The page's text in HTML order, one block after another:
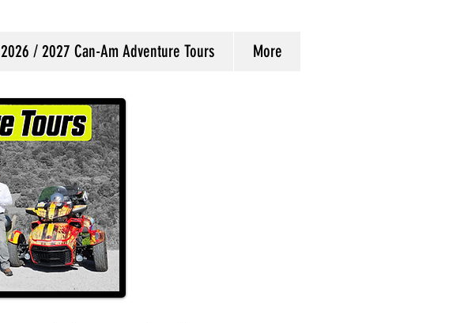
2026 / 2027 Can-Am Adventure Tours More